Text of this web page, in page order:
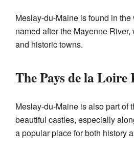
Meslay-du-Maine is found in
named after the Mayenne
and historic towns.
The Pays de la Loire
Meslay-du-Maine is also part of
beautiful castles, especially
a popular place for both history